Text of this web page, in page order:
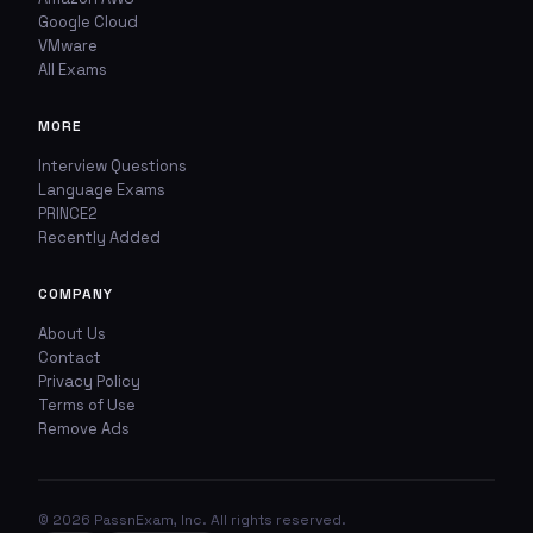
WHICH ANSWER DO YOU THINK IS CORRECT?
YOUR EMAIL ADDRESS
TYPE OF ISSUE
Wrong answer
Typo / spelling
Missing image
Other
YOUR EMAIL ADDRESS
Google Cloud
VMware
All Exams
MORE
Interview Questions
Language Exams
PRINCE2
Recently Added
COMPANY
About Us
Contact
Privacy Policy
Terms of Use
Remove Ads
© 2026 PassnExam, Inc. All rights reserved.